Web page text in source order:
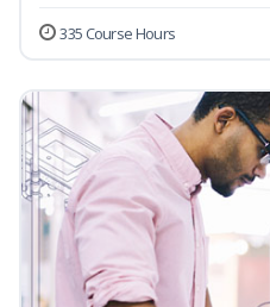
335 Course Hours